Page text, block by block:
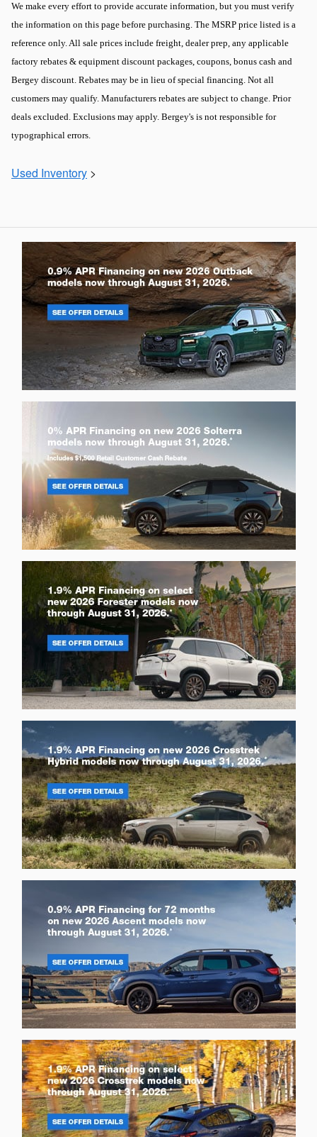
We make every effort to provide accurate information, but you must verify
the information on this page before purchasing. The MSRP price listed is a
reference only. All sale prices include freight, dealer prep, any applicable
factory rebates & equipment discount packages, coupons, bonus cash and
Bergey discount. Rebates may be in lieu of special financing. Not all
customers may qualify. Manufacturers rebates are subject to change. Prior
deals excluded. Exclusions may apply. Bergey's is not responsible for
typographical errors.
Used Inventory >